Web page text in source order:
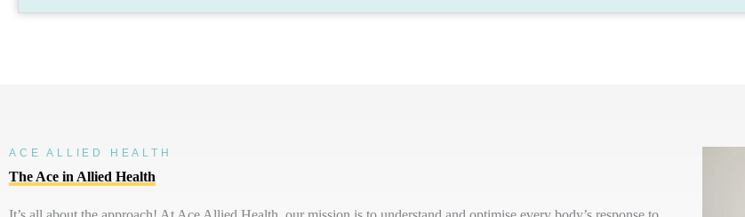
ACE ALLIED HEALTH
The Ace in Allied Health